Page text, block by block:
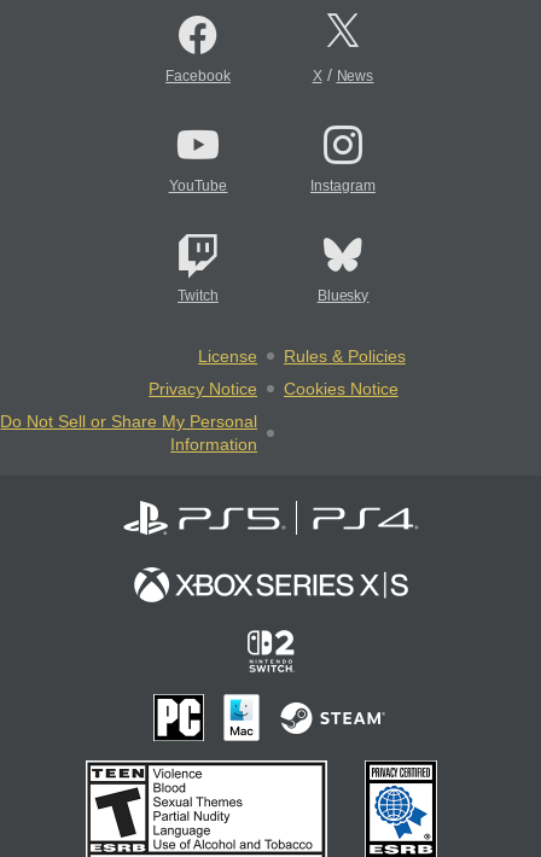
Facebook X/ News
YouTube Instagram
Twitch Bluesky
License
Rules & Policies
Privacy Notice
Cookies Notice
Do Not Sell or Share My Personal
Information